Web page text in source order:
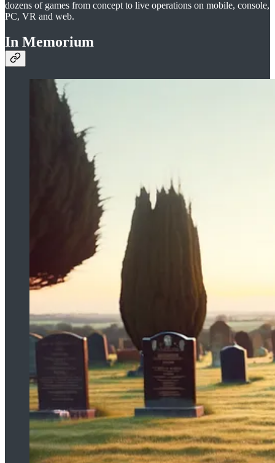
dozens of games from concept to live operations on mobile, console,
PC, VR and web.
In Memorium